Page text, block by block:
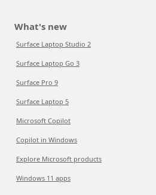
What's new
Surface Laptop Studio 2
Surface Laptop Go 3
Surface Pro 9
Surface Laptop 5
Microsoft Copilot
Copilot in Windows
Explore Microsoft products
Windows 11 apps